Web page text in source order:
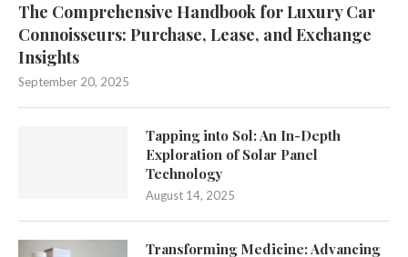
The Comprehensive Handbook for Luxury Car
Connoisseurs: Purchase, Lease, and Exchange
Insights
September 20, 2025
Tapping into Sol: An In-Depth
Exploration of Solar Panel
Technology
August 14, 2025
Transforming Medicine: Advancing